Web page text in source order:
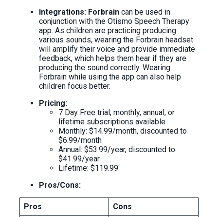
Integrations: Forbrain can be used in
conjunction with the Otismo Speech Therapy
app. As children are practicing producing
various sounds, wearing the Forbrain headset
will amplify their voice and provide immediate
feedback, which helps them hear if they are
producing the sound correctly. Wearing
Forbrain while using the app can also help
children focus better.
Pricing:
7 Day Free trial; monthly, annual, or
lifetime subscriptions available
Monthly: $14.99/month, discounted to
$6.99/month
Annual: $53.99/year, discounted to
$41.99/year
Lifetime: $119.99
Pros/Cons:
Pros
Cons